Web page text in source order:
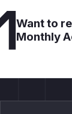
Want to
Monthly